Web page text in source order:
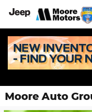
Moore Auto